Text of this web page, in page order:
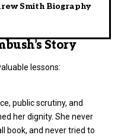
Smith Biography
Story
lessons:
public scrutiny, and
her dignity. She never
book, and never tried to